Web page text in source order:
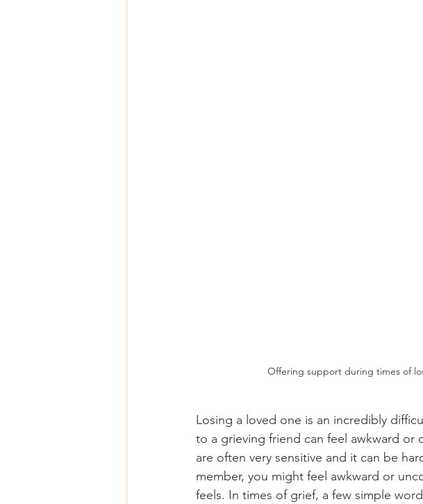
Offering support during times of
Losing a loved one is an incredibly
to a grieving friend can feel awkward or
are often very sensitive and it can be
member, you might feel awkward or
feels. In times of grief, a few simple